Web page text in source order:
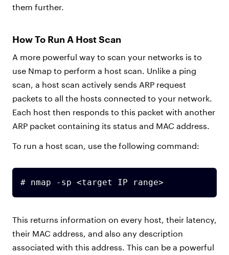
them further.
How To Run A Host Scan
A more powerful way to scan your networks is to
use Nmap to perform a host scan. Unlike a ping
scan, a host scan actively sends ARP request
packets to all the hosts connected to your network.
Each host then responds to this packet with another
ARP packet containing its status and MAC address.
To run a host scan, use the following command:
# nmap -sp <target IP range>
This returns information on every host, their latency,
their MAC address, and also any description
associated with this address. This can be a powerful